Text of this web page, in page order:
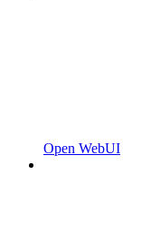
Open WebUI